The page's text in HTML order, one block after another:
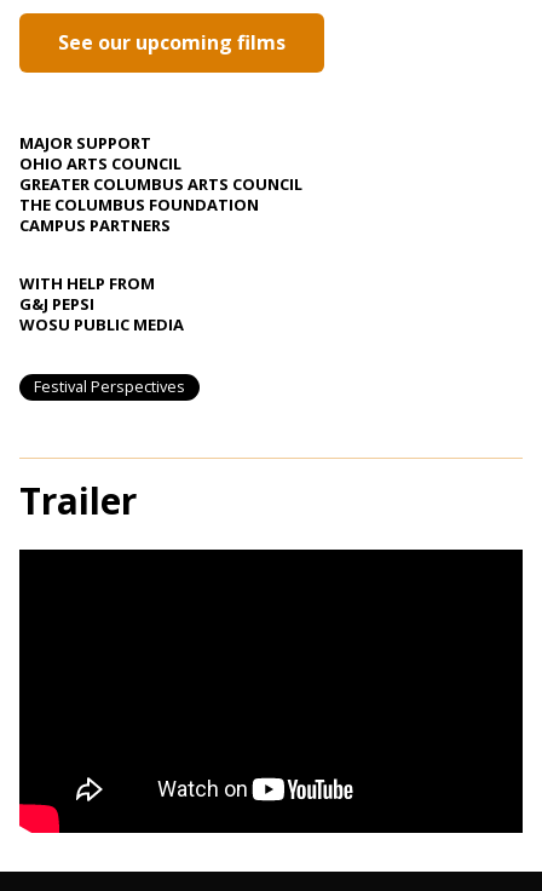
See our upcoming films
MAJOR SUPPORT
OHIO ARTS COUNCIL
GREATER COLUMBUS ARTS COUNCIL
THE COLUMBUS FOUNDATION
CAMPUS PARTNERS
WITH HELP FROM
G&J PEPSI
WOSU PUBLIC MEDIA
Festival Perspectives
Trailer